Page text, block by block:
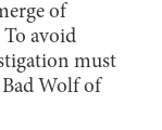
of
avoid
must
Wolf of